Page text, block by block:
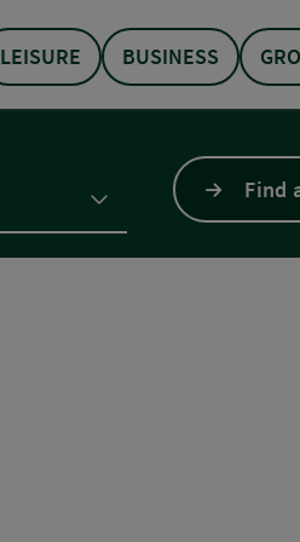
LEISURE BUSINESS
Find